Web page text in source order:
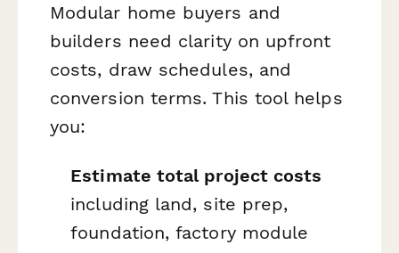
Modular home buyers and
builders need clarity on upfront
costs, draw schedules, and
conversion terms. This tool helps
you:
Estimate total project costs
including land, site prep,
foundation, factory module